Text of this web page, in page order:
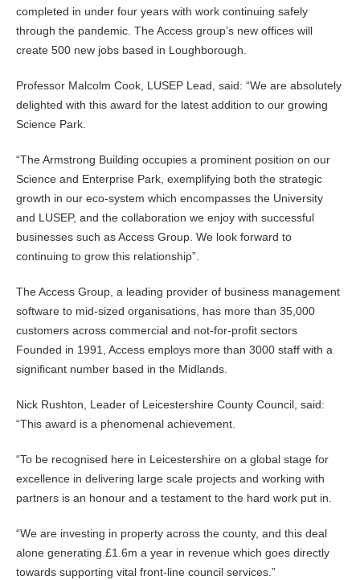
completed in under four years with work continuing safely
through the pandemic. The Access group’s new offices will
create 500 new jobs based in Loughborough.
Professor Malcolm Cook, LUSEP Lead, said: “We are absolutely
delighted with this award for the latest addition to our growing
Science Park.
“The Armstrong Building occupies a prominent position on our
Science and Enterprise Park, exemplifying both the strategic
growth in our eco-system which encompasses the University
and LUSEP, and the collaboration we enjoy with successful
businesses such as Access Group. We look forward to
continuing to grow this relationship”.
The Access Group, a leading provider of business management
software to mid-sized organisations, has more than 35,000
customers across commercial and not-for-profit sectors
Founded in 1991, Access employs more than 3000 staff with a
significant number based in the Midlands.
Nick Rushton, Leader of Leicestershire County Council, said:
“This award is a phenomenal achievement.
“To be recognised here in Leicestershire on a global stage for
excellence in delivering large scale projects and working with
partners is an honour and a testament to the hard work put in.
“We are investing in property across the county, and this deal
alone generating £1.6m a year in revenue which goes directly
towards supporting vital front-line council services.”